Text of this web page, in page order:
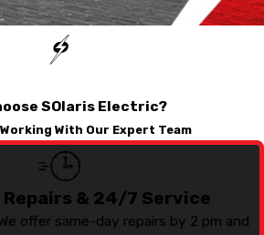
SOlaris Electric?
With Our Expert Team
Repairs & 24/7 Service
offer same-day repairs by 2 pm and